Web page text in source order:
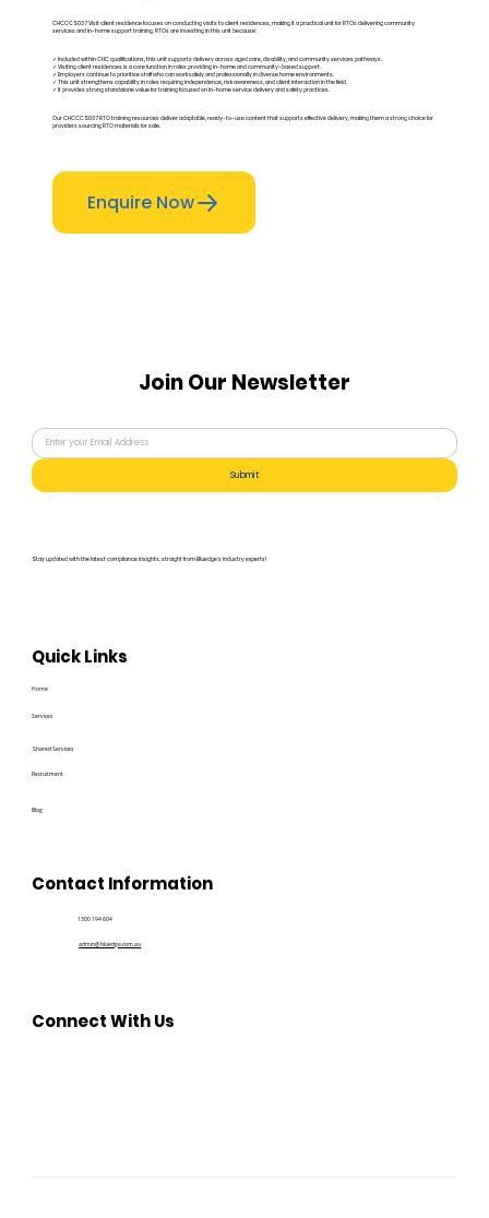
CHCCCS037 Visit client residence focuses on conducting visits to client residences, making it a practical unit for RTOs delivering community
services and in-home support training. RTOs are investing in this unit because:
✓ Included within CHC qualifications, this unit supports delivery across aged care, disability, and community services pathways.
✓ Visiting client residences is a core function in roles providing in-home and community-based support.
✓ Employers continue to prioritise staff who can work safely and professionally in diverse home environments.
✓ This unit strengthens capability in roles requiring independence, risk awareness, and client interaction in the field.
✓ It provides strong standalone value for training focused on in-home service delivery and safety practices.
Our CHCCCS037 RTO training resources deliver adaptable, ready-to-use content that supports effective delivery, making them a strong choice for
providers sourcing RTO materials for sale.
Enquire Now
Home
Services
Recruitment
Blog
Shared Services
Quick Links
Contact Information
1300 194 604
admin@bluedge.com.au
Connect With Us
Join Our Newsletter
Stay updated with the latest compliance insights, straight from Bluedge's industry experts!
Submit